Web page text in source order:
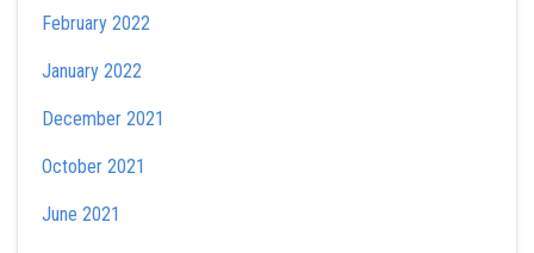
February 2022
January 2022
December 2021
October 2021
June 2021